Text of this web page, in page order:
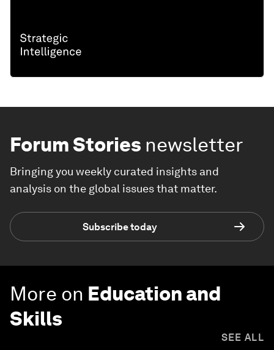
Forum Stories newsletter
Bringing you weekly curated insights and
analysis on the global issues that matter.
Subscribe today
More on Education and
Skills
SEE ALL